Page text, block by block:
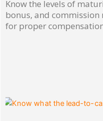
Know the levels of
bonus, and commission
for proper